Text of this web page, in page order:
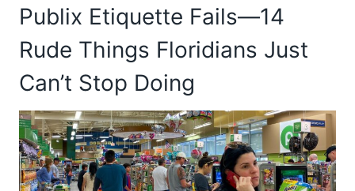
Publix Etiquette Fails—14
Rude Things Floridians Just
Can’t Stop Doing